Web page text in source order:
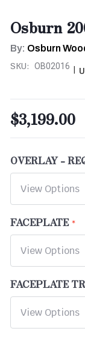
Osburn
By: Osburn
SKU: OB02016
$3,199.00
OVERLAY -
FACEPLATE
FACEPLATE